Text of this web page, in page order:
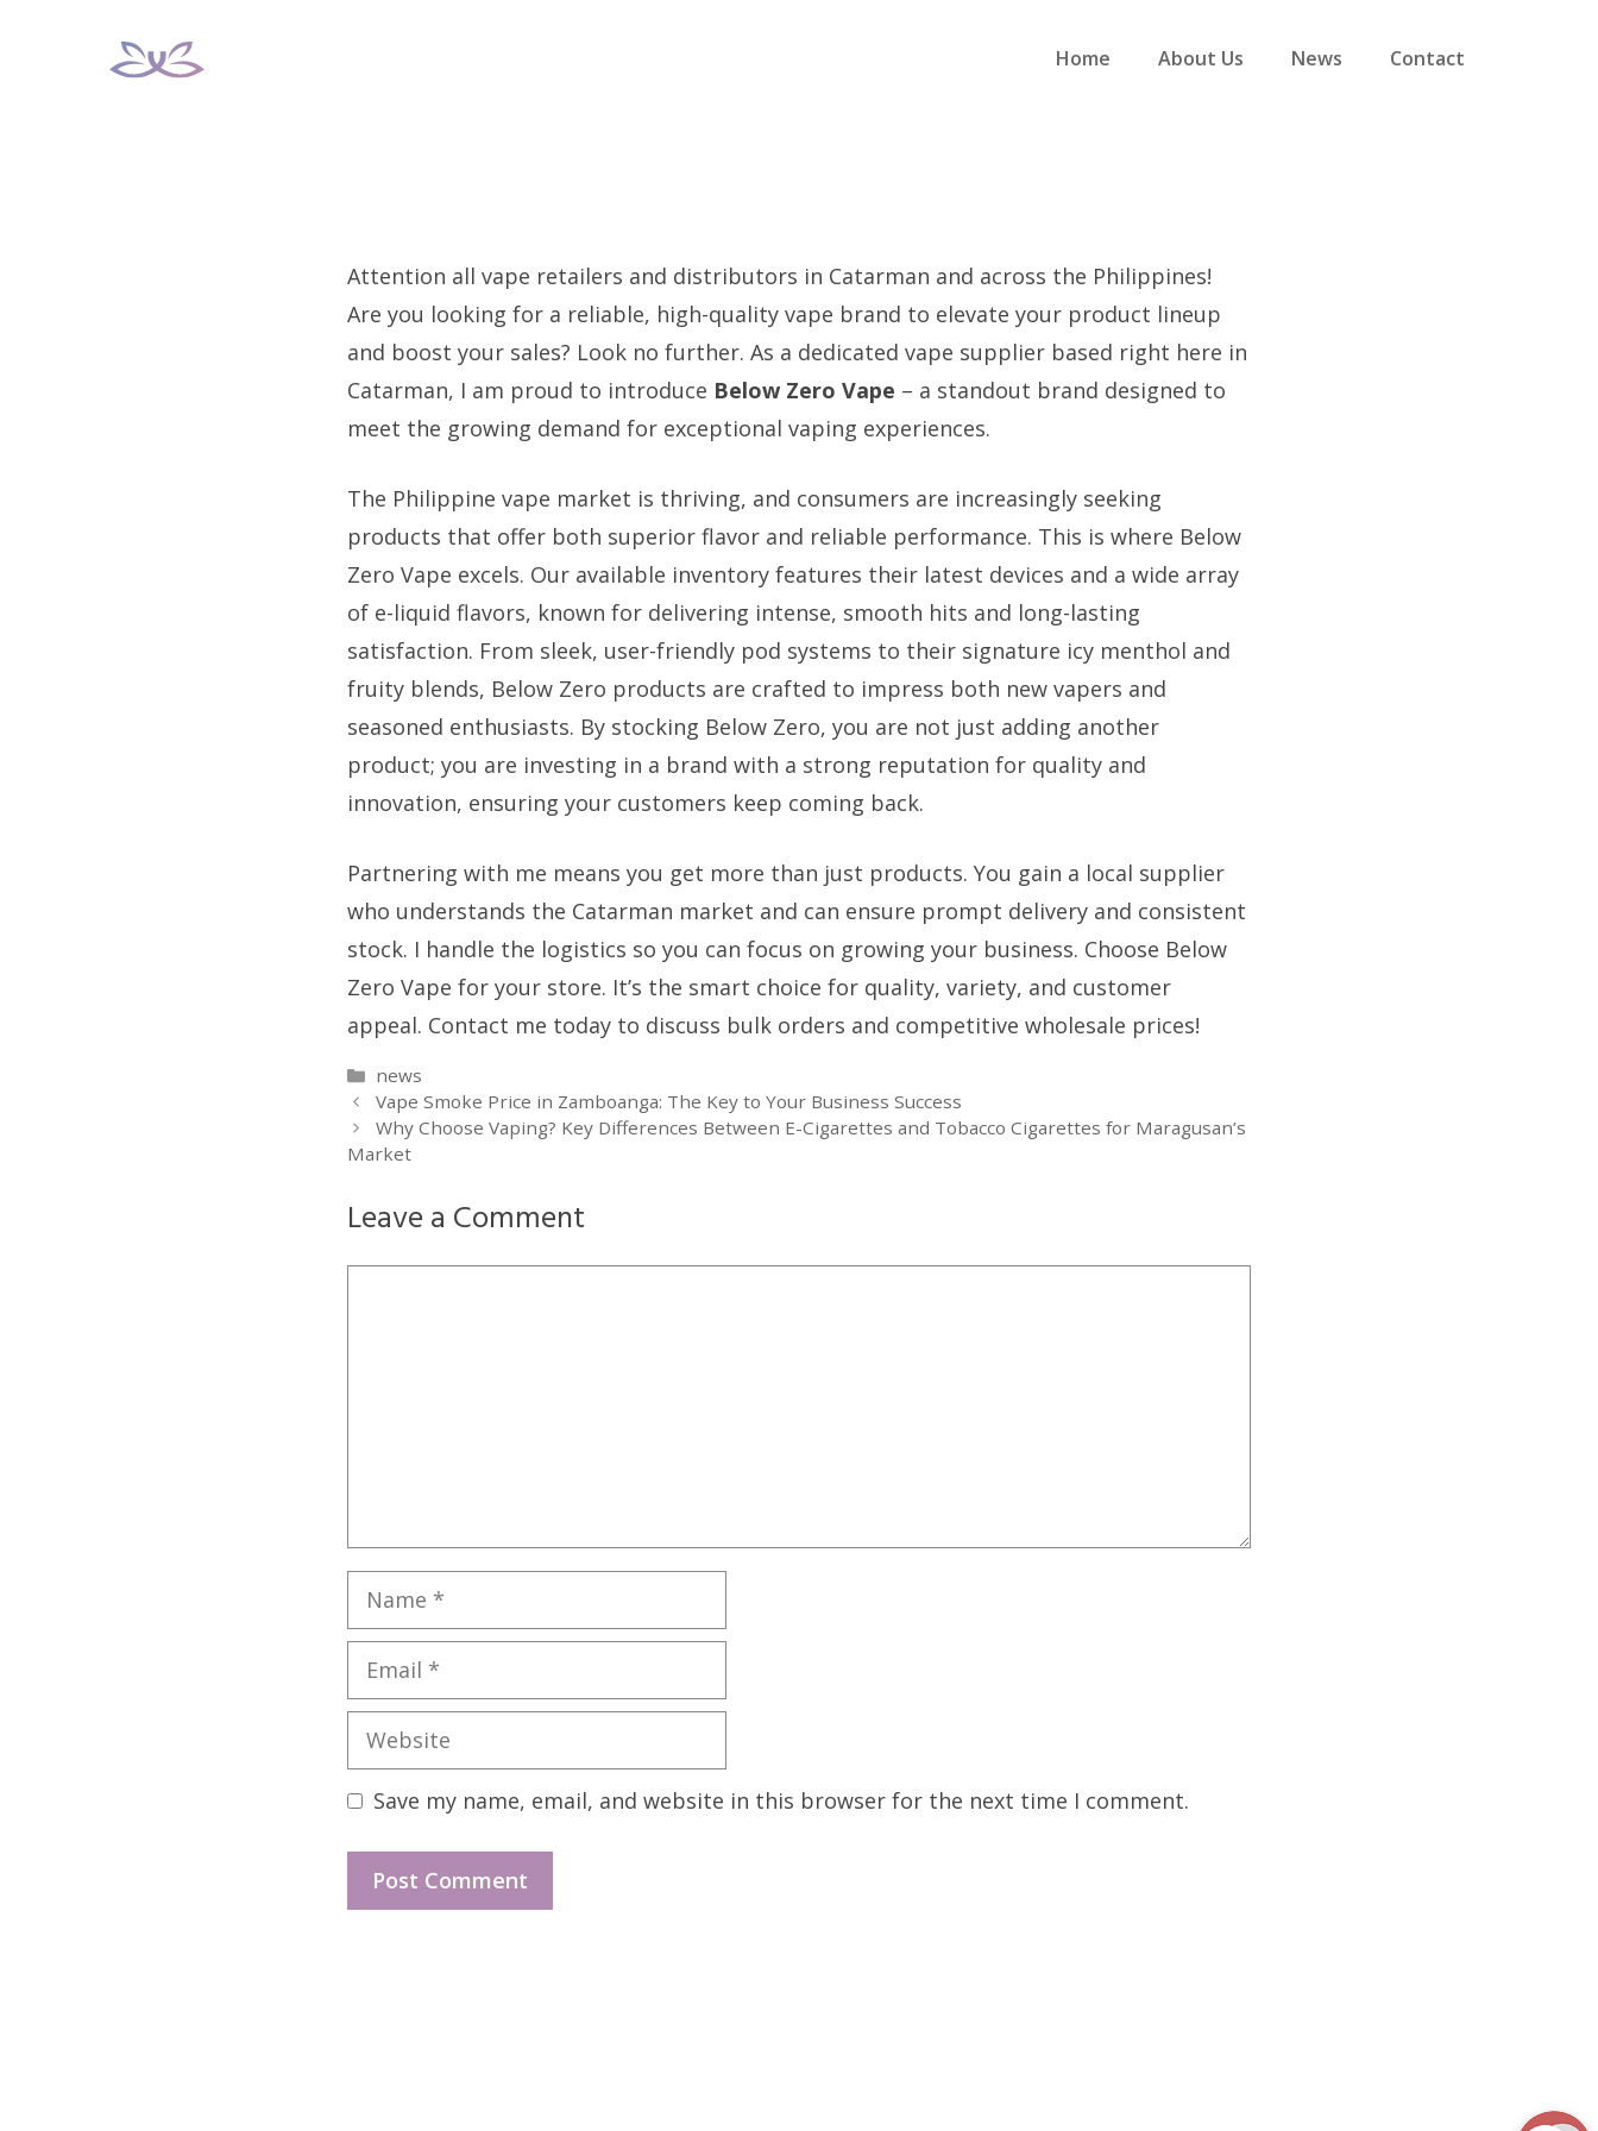
Home About Us News Contact
Attention all vape retailers and distributors in Catarman and across the Philippines!
Are you looking for a reliable, high-quality vape brand to elevate your product lineup
and boost your sales? Look no further. As a dedicated vape supplier based right here in
Catarman, I am proud to introduce Below Zero Vape – a standout brand designed to
meet the growing demand for exceptional vaping experiences.
The Philippine vape market is thriving, and consumers are increasingly seeking
products that offer both superior flavor and reliable performance. This is where Below
Zero Vape excels. Our available inventory features their latest devices and a wide array
of e-liquid flavors, known for delivering intense, smooth hits and long-lasting
satisfaction. From sleek, user-friendly pod systems to their signature icy menthol and
fruity blends, Below Zero products are crafted to impress both new vapers and
seasoned enthusiasts. By stocking Below Zero, you are not just adding another
product; you are investing in a brand with a strong reputation for quality and
innovation, ensuring your customers keep coming back.
Partnering with me means you get more than just products. You gain a local supplier
who understands the Catarman market and can ensure prompt delivery and consistent
stock. I handle the logistics so you can focus on growing your business. Choose Below
Zero Vape for your store. It’s the smart choice for quality, variety, and customer
appeal. Contact me today to discuss bulk orders and competitive wholesale prices!
Categories
news
Vape Smoke Price in Zamboanga: The Key to Your Business Success
Why Choose Vaping? Key Differences Between E-Cigarettes and Tobacco Cigarettes for Maragusan’s
Market
Leave a Comment
Name
Email
Website
Save my name, email, and website in this browser for the next time I comment.